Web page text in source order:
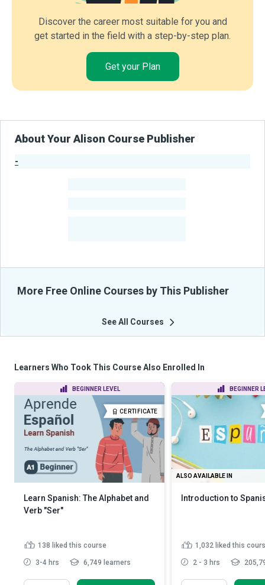
Discover the career most suitable for you and
get started in the field with a step-by-step plan.
Get your Plan
About Your Alison Course Publisher
-
More Free Online Courses by This Publisher
See All Courses
Learners Who Took This Course Also Enrolled In
BEGINNER LEVEL
CERTIFICATE
Learn Spanish: The Alphabet and
Verb "Ser"
138 liked this course
3-4 hrs 6,749 learners
BEGINNER
ALSO AVAILABLE IN
Introduction to
1,032 liked this
2 - 3 hrs